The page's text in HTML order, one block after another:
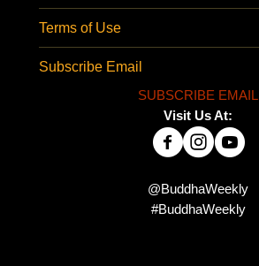
Terms of Use
Subscribe Email
SUBSCRIBE EMAIL
Visit Us At:
@BuddhaWeekly
#BuddhaWeekly